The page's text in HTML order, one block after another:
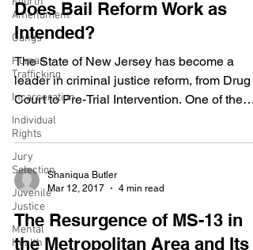
Amendment
Gangs
Human
Trafficking
Incarceration
Individual
Rights
Jury
Selection
Juvenile
Justice
Mental
Health
Does Bail Reform Work as
Intended?
The State of New Jersey has become a
leader in criminal justice reform, from Drug
Court to Pre-Trial Intervention. One of the
many recent...
Shaniqua Butler
Mar 12, 2017
4 min read
The Resurgence of MS-13 in
the Metropolitan Area and Its